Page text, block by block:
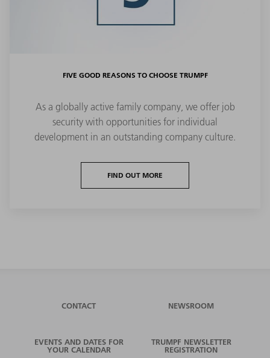
FIVE GOOD REASONS TO CHOOSE TRUMPF
As a globally active family company, we offer job
security with opportunities for individual
development in an outstanding company culture.
FIND OUT MORE
CONTACT NEWSROOM
EVENTS AND DATES FOR
YOUR CALENDAR
TRUMPF NEWSLETTER
REGISTRATION